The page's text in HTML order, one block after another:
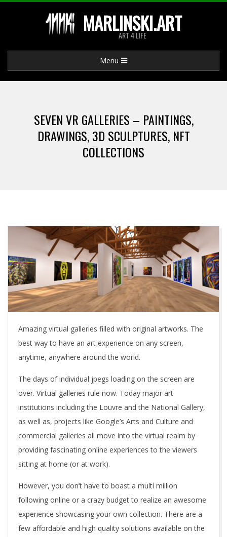
MARLINSKI.ART
ART 4 LIFE
Navigation
Menu
SEVEN VR GALLERIES – PAINTINGS,
DRAWINGS, 3D SCULPTURES, NFT
COLLECTIONS
Amazing virtual galleries filled with original artworks. The
best way to have an art experience on any screen,
anytime, anywhere around the world.
The days of individual jpegs loading on the screen are
over. Virtual galleries rule now. Today major art
institutions including the Louvre and the National Gallery,
as well as, projects like Google’s Arts and Culture and
commercial galleries all move into the virtual realm by
providing fascinating online experiences to the viewers
sitting at home (or at work).
However, you don’t have to boast a multi million
following online or a crazy budget to realize an awesome
experience showcasing your own collection. There are a
few affordable and high quality solutions available on the